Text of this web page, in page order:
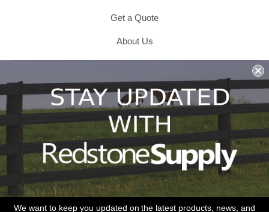
Get a Quote
About Us
Terms & Conditions
Privacy Policy
1979 Wiesbrook Rd Suite C
Oswego, IL 60543
JOIN OUR EMAIL LIST
Don't miss out on our promotions, new products and sales!
We want to keep you updated on the latest products, news, and